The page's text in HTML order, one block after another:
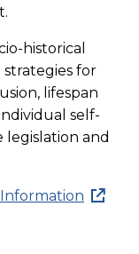
historical
for
lifespan
self-
legislation and